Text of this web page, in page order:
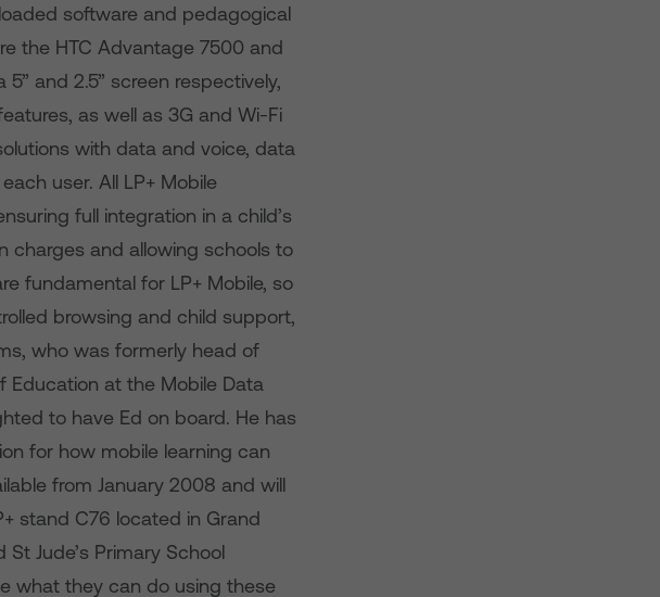
software and pedagogical
the HTC Advantage 7500 and
and 2.5” screen respectively,
as well as 3G and Wi-Fi
with data and voice, data
user. All LP+ Mobile
full integration in a child’s
charges and allowing schools to
fundamental for LP+ Mobile, so
browsing and child support,
who was formerly head of
Education at the Mobile Data
to have Ed on board. He has
for how mobile learning can
from January 2008 and will
stand C76 located in Grand
Jude’s Primary School
what they can do using these